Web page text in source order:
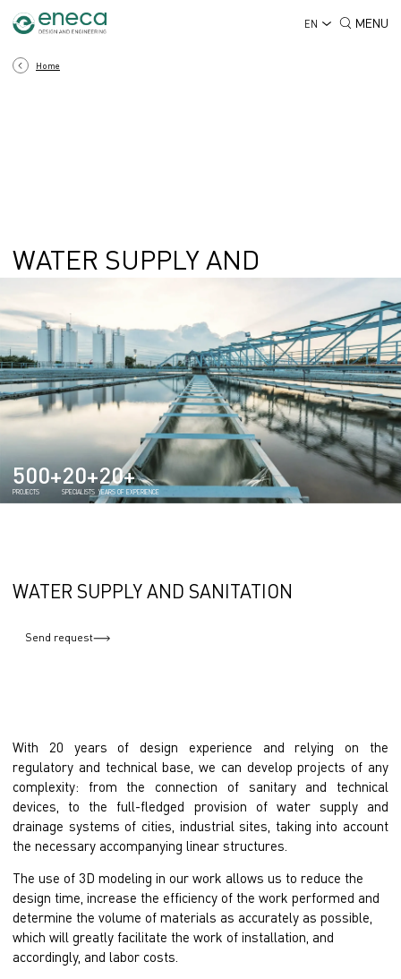
EN MENU
Home
WATER SUPPLY AND
500+
PROJECTS
20+
SPECIALISTS
20+
YEARS OF EXPERIENCE
WATER SUPPLY AND SANITATION
Send request
With 20 years of design experience and relying on the
regulatory and technical base, we can develop projects of any
complexity: from the connection of sanitary and technical
devices, to the full-fledged provision of water supply and
drainage systems of cities, industrial sites, taking into account
the necessary accompanying linear structures.
The use of 3D modeling in our work allows us to reduce the
design time, increase the efficiency of the work performed and
determine the volume of materials as accurately as possible,
which will greatly facilitate the work of installation, and
accordingly, and labor costs.